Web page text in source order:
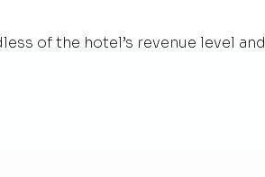
of the hotel’s revenue level and